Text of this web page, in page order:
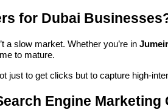
for Dubai
a slow market. Whether you’re in
to mature.
just to get clicks but to capture high-
Engine